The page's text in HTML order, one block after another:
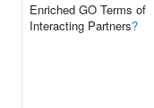
Enriched GO Terms of
Interacting Partners?